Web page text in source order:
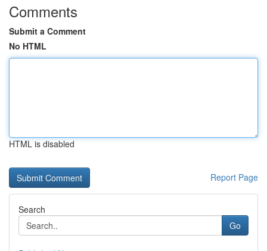
Comments
Submit a Comment
No HTML
HTML is disabled
Report Page
Search
Go